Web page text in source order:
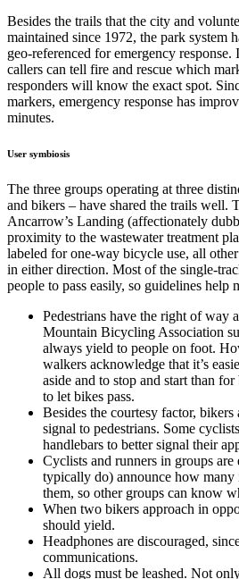
Besides the trails that the city and
maintained since 1972, the park system
geo-referenced for emergency response.
callers can tell fire and rescue which
responders will know the exact spot.
markers, emergency response has
minutes.
User symbiosis
The three groups operating at three
and bikers – have shared the trails well.
Ancarrow’s Landing (affectionately
proximity to the wastewater treatment
labeled for one-way bicycle use, all
in either direction. Most of the single-
people to pass easily, so guidelines help
Pedestrians have the right of way
Mountain Bicycling Association
always yield to people on foot.
walkers acknowledge that it’s
aside and to stop and start than
to let bikes pass.
Besides the courtesy factor,
signal to pedestrians. Some
handlebars to better signal their
Cyclists and runners in groups are
typically do) announce how many
them, so other groups can know
When two bikers approach in
should yield.
Headphones are discouraged,
communications.
All dogs must be leashed. Not